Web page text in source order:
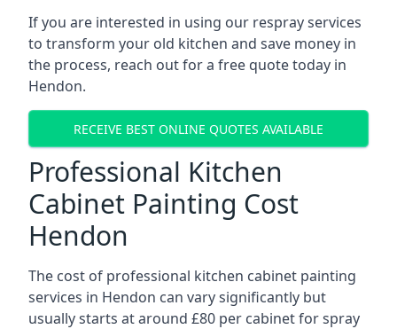
If you are interested in using our respray services
to transform your old kitchen and save money in
the process, reach out for a free quote today in
Hendon.
RECEIVE BEST ONLINE QUOTES AVAILABLE
Professional Kitchen
Cabinet Painting Cost
Hendon
The cost of professional kitchen cabinet painting
services in Hendon can vary significantly but
usually starts at around £80 per cabinet for spray